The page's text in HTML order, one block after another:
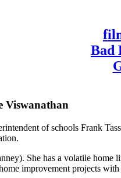
Bad
Viswanathan
of schools Frank
She has a volatile
improvement projects